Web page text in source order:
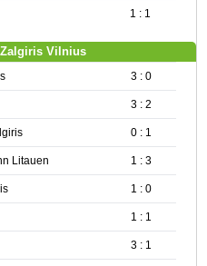
1 : 1
Vilnius
3 : 0
3 : 2
0 : 1
Litauen 1 : 3
1 : 0
1 : 1
3 : 1